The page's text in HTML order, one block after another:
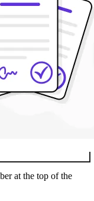
at the top of the